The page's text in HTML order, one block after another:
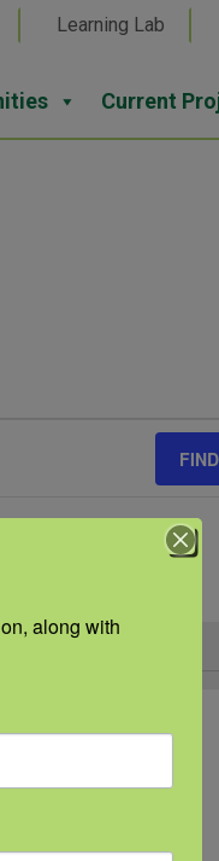
Learning Lab
Current
along with